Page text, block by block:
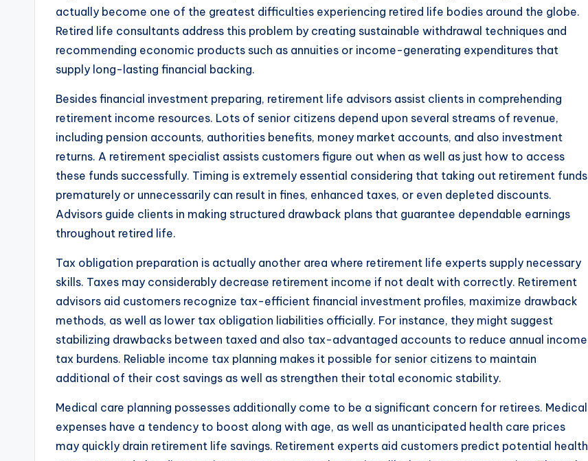
actually become one of the greatest difficulties experiencing retired life bodies around the globe.
Retired life consultants address this problem by creating sustainable withdrawal techniques and
recommending economic products such as annuities or income-generating expenditures that
supply long-lasting financial backing.
Besides financial investment preparing, retirement life advisors assist clients in comprehending
retirement income resources. Lots of senior citizens depend upon several streams of revenue,
including pension accounts, authorities benefits, money market accounts, and also investment
returns. A retirement specialist assists customers figure out when as well as just how to access
these funds successfully. Timing is extremely essential considering that taking out retirement funds
prematurely or unnecessarily can result in fines, enhanced taxes, or even depleted discounts.
Advisors guide clients in making structured drawback plans that guarantee dependable earnings
throughout retired life.
Tax obligation preparation is actually another area where retirement life experts supply necessary
skills. Taxes may considerably decrease retirement income if not dealt with correctly. Retirement
advisors aid customers recognize tax-efficient financial investment profiles, maximize drawback
methods, as well as lower tax obligation liabilities officially. For instance, they might suggest
stabilizing drawbacks between taxed and also tax-advantaged accounts to reduce annual income
tax burdens. Reliable income tax planning makes it possible for senior citizens to maintain
additional of their cost savings as well as strengthen their total economic stability.
Medical care planning possesses additionally come to be a significant concern for retirees. Medical
expenses have a tendency to boost along with age, as well as unanticipated health care prices
may quickly drain retirement life savings. Retirement experts aid customers predict potential health